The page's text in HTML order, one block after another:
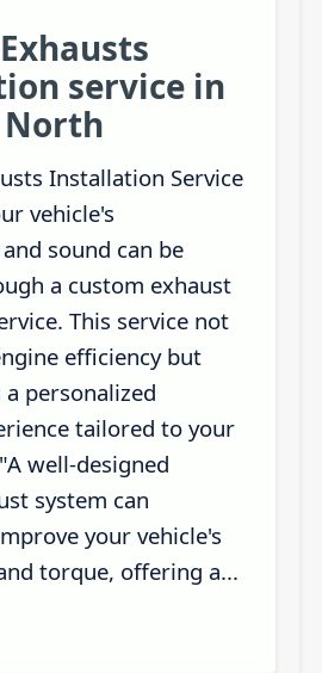
service in
Installation Service
vehicle's
sound can be
a custom exhaust
This service not
efficiency but
personalized
tailored to your
well-designed
system can
your vehicle's
torque, offering a...